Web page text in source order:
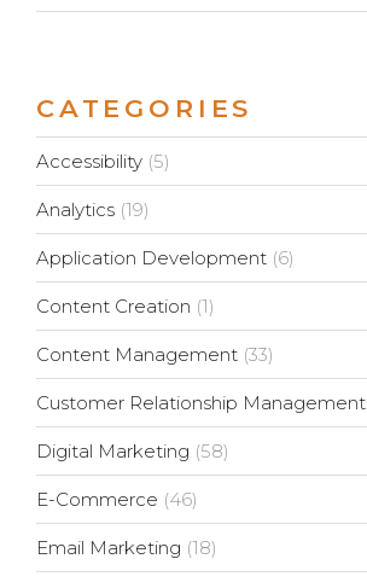
CATEGORIES
Accessibility (5)
Analytics (19)
Application Development (6)
Content Creation (1)
Content Management (33)
Customer Relationship Management
Digital Marketing (58)
E-Commerce (46)
Email Marketing (18)